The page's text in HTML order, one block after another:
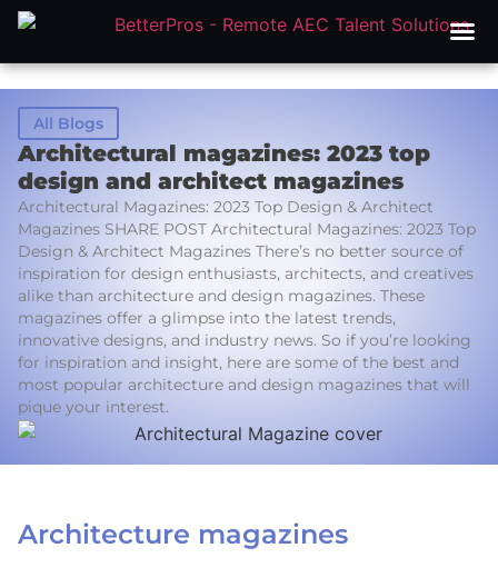
All Blogs
Architectural magazines: 2023 top
design and architect magazines
Architectural Magazines: 2023 Top Design & Architect
Magazines SHARE POST Architectural Magazines: 2023 Top
Design & Architect Magazines There’s no better source of
inspiration for design enthusiasts, architects, and creatives
alike than architecture and design magazines. These
magazines offer a glimpse into the latest trends,
innovative designs, and industry news. So if you’re looking
for inspiration and insight, here are some of the best and
most popular architecture and design magazines that will
pique your interest.
Architecture magazines